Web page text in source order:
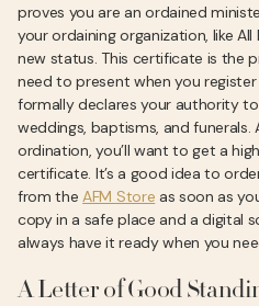
proves you are an ordained
your ordaining organization, like
new status. This certificate is the
need to present when you
formally declares your authority
weddings, baptisms, and
ordination, you’ll want to get a
certificate. It’s a good idea to
from theAFM Store as soon as
copy in a safe place and a digital
always have it ready when you
A Letter of Good